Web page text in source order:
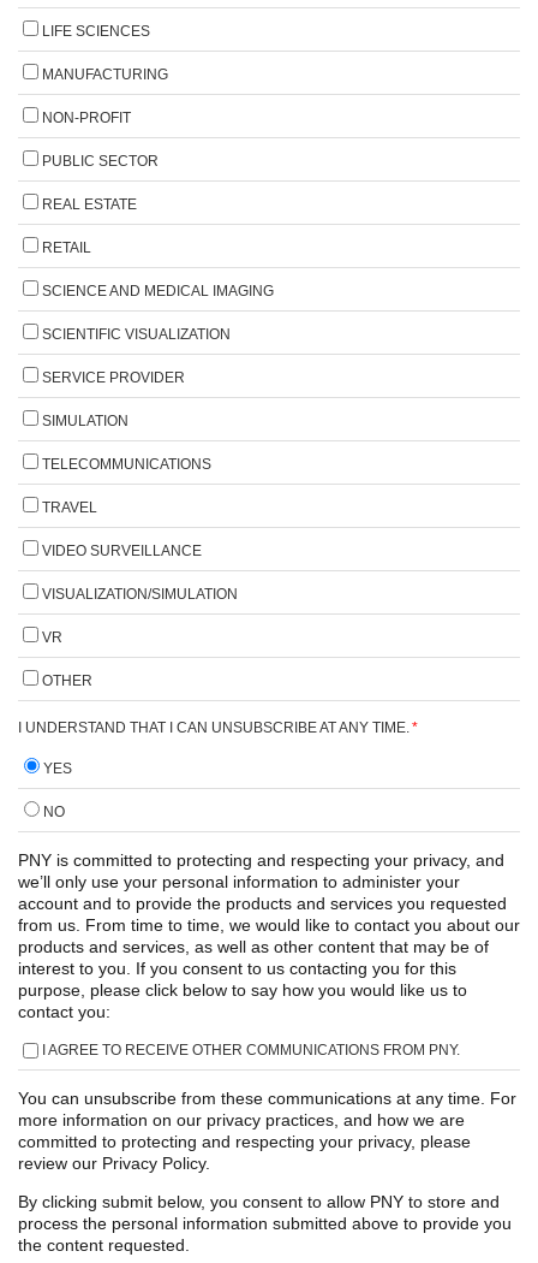
LIFE SCIENCES
MANUFACTURING
NON-PROFIT
PUBLIC SECTOR
REAL ESTATE
RETAIL
SCIENCE AND MEDICAL IMAGING
SCIENTIFIC VISUALIZATION
SERVICE PROVIDER
SIMULATION
TELECOMMUNICATIONS
TRAVEL
VIDEO SURVEILLANCE
VISUALIZATION/SIMULATION
VR
OTHER
I UNDERSTAND THAT I CAN UNSUBSCRIBE AT ANY TIME. *
YES
NO
PNY is committed to protecting and respecting your privacy, and
we’ll only use your personal information to administer your
account and to provide the products and services you requested
from us. From time to time, we would like to contact you about our
products and services, as well as other content that may be of
interest to you. If you consent to us contacting you for this
purpose, please click below to say how you would like us to
contact you:
I AGREE TO RECEIVE OTHER COMMUNICATIONS FROM PNY.
You can unsubscribe from these communications at any time. For
more information on our privacy practices, and how we are
committed to protecting and respecting your privacy, please
review our Privacy Policy.
By clicking submit below, you consent to allow PNY to store and
process the personal information submitted above to provide you
the content requested.